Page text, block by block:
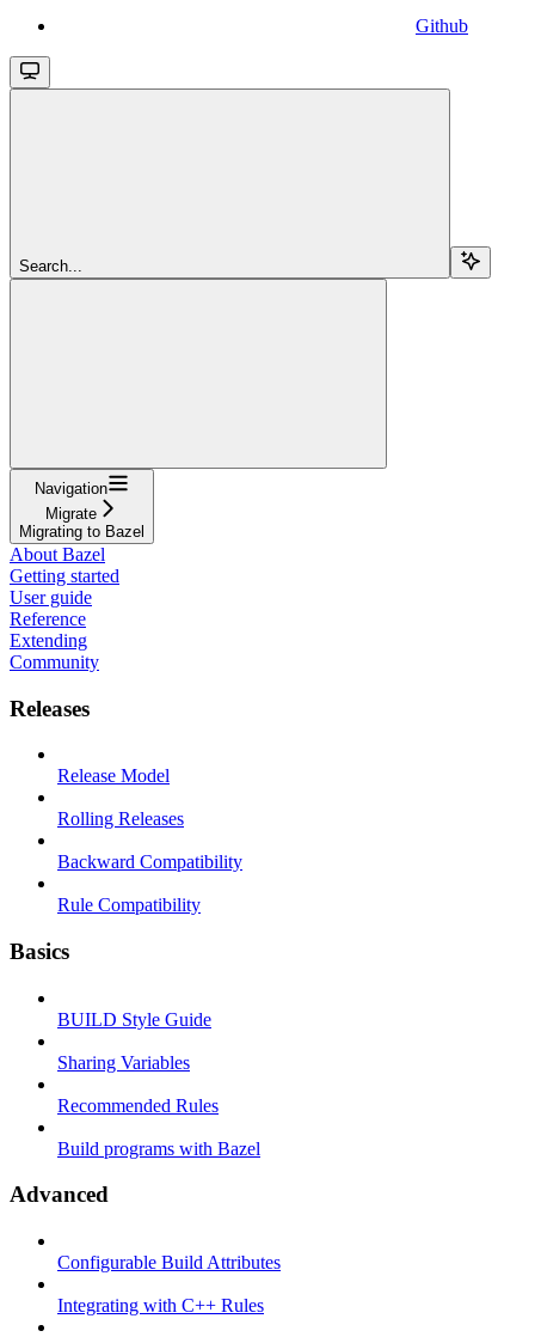
Github
Search...
Navigation
Migrate
Migrating to Bazel
About Bazel
Getting started
User guide
Reference
Extending
Community
Releases
Release Model
Rolling Releases
Backward Compatibility
Rule Compatibility
Basics
BUILD Style Guide
Sharing Variables
Recommended Rules
Build programs with Bazel
Advanced
Configurable Build Attributes
Integrating with C++ Rules